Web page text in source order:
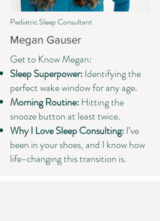
Pediatric Sleep Consultant
Megan Gauser
Get to Know Megan:​
Sleep Superpower: Identifying the
perfect wake window for any age.
Morning Routine: Hitting the
snooze button at least twice.
Why I Love Sleep Consulting: I’ve
been in your shoes, and I know how
life-changing this transition is.